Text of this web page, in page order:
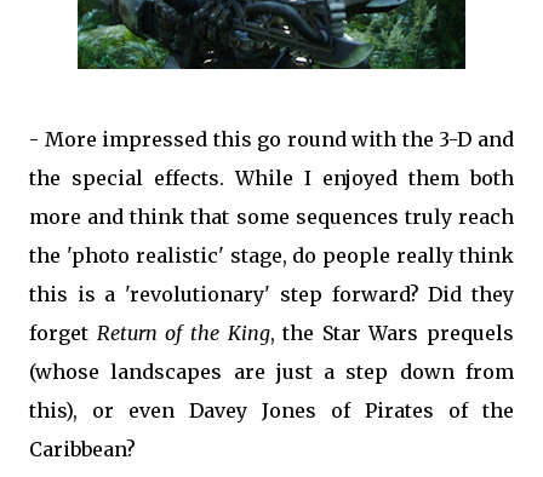
- More impressed this go round with the 3-D and
the special effects. While I enjoyed them both
more and think that some sequences truly reach
the 'photo realistic' stage, do people really think
this is a 'revolutionary' step forward? Did they
forget Return of the King, the Star Wars prequels
(whose landscapes are just a step down from
this), or even Davey Jones of Pirates of the
Caribbean?